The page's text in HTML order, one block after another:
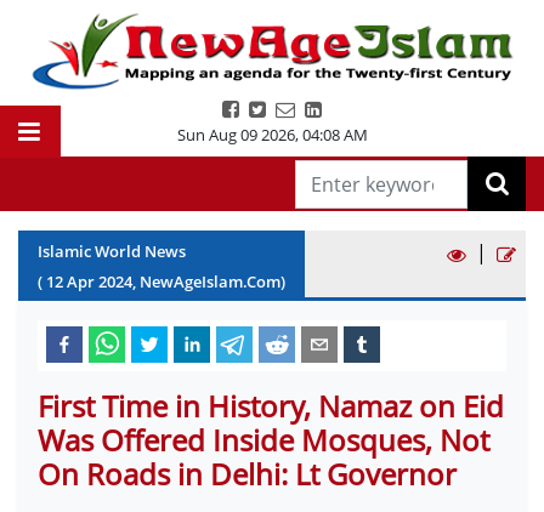
Sun Aug 09 2026,04:08 AM
Islamic World News
( 12Apr2024, NewAgeIslam.Com)
|
First Time in History, Namaz on Eid
Was Offered Inside Mosques, Not
On Roads in Delhi: Lt Governor